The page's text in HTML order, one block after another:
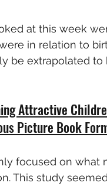
at this week
in relation to
be extrapolated to
Attractive
Picture Book
focused on what
This study